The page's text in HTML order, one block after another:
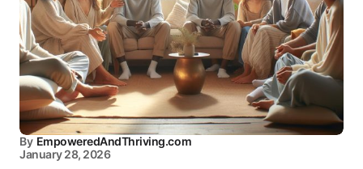
By EmpoweredAndThriving.com
January 28, 2026